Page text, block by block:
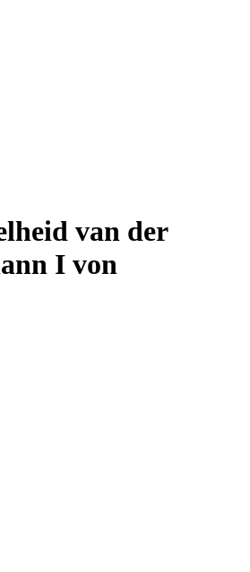
van der
I von